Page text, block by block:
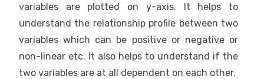
variables are plotted on y-axis. It helps to
understand the relationship profile between two
variables which can be positive or negative or
non-linear etc. It also helps to understand if the
two variables are at all dependent on each other.